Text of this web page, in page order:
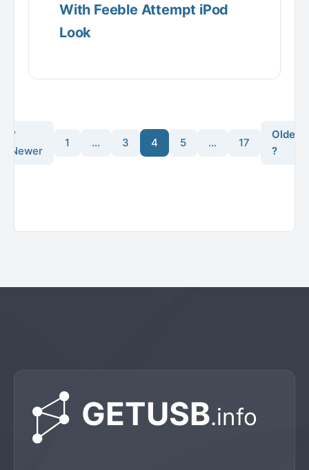
With Feeble Attempt iPod
Look
?
Newer
1 … 3 4 5 … 17
Older
?